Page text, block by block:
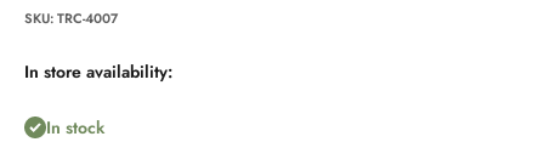
SKU: TRC-4007
In store availability:
In stock